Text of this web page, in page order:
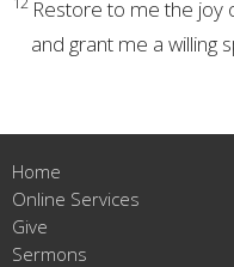
Restore to me the joy
and grant me a willing
Home
Online Services
Give
Sermons